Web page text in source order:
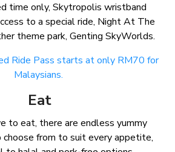
time only, Skytropolis wristband
to a special ride, Night At The
theme park, Genting SkyWorlds.
Ride Pass starts at only RM70 for
Malaysians.
Eat
to eat, there are endless yummy
from to suit every appetite,